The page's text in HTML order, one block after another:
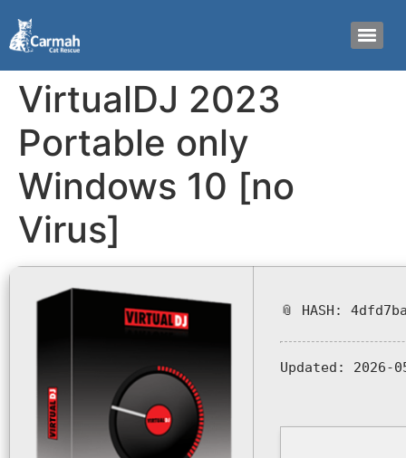
VirtualDJ 2023
Portable only
Windows 10 [no
Virus]
📎 HASH:
Updated: 2026-